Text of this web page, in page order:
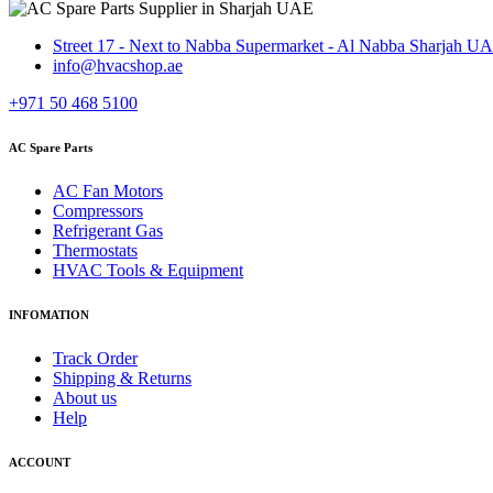
Street 17 - Next to Nabba Supermarket - Al Nabba Sharjah
info@hvacshop.ae
+971 50 468 5100
AC Spare Parts
AC Fan Motors
Compressors
Refrigerant Gas
Thermostats
HVAC Tools & Equipment
INFOMATION
Track Order
Shipping & Returns
About us
Help
ACCOUNT